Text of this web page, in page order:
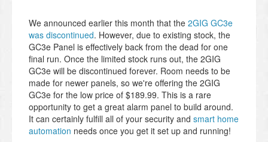
We announced earlier this month that the 2GIG GC3e
was discontinued. However, due to existing stock, the
GC3e Panel is effectively back from the dead for one
final run. Once the limited stock runs out, the 2GIG
GC3e will be discontinued forever. Room needs to be
made for newer panels, so we're offering the 2GIG
GC3e for the low price of $189.99. This is a rare
opportunity to get a great alarm panel to build around.
It can certainly fulfill all of your security and smart home
automation needs once you get it set up and running!